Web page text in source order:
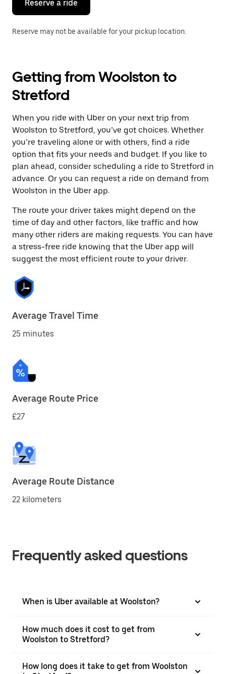
calendar.
Reserve a ride
Reserve may not be available for your pickup location.
Getting from Woolston to
Stretford
When you ride with Uber on your next trip from
Woolston to Stretford, you’ve got choices. Whether
you’re traveling alone or with others, find a ride
option that fits your needs and budget. If you like to
plan ahead, consider scheduling a ride to Stretford in
advance. Or you can request a ride on demand from
Woolston in the Uber app.
The route your driver takes might depend on the
time of day and other factors, like traffic and how
many other riders are making requests. You can have
a stress-free ride knowing that the Uber app will
suggest the most efficient route to your driver.
Average Travel Time
25 minutes
Average Route Price
£27
Average Route Distance
22 kilometers
Frequently asked questions
When is Uber available at Woolston?
How much does it cost to get from
Woolston to Stretford?
How long does it take to get from Woolston